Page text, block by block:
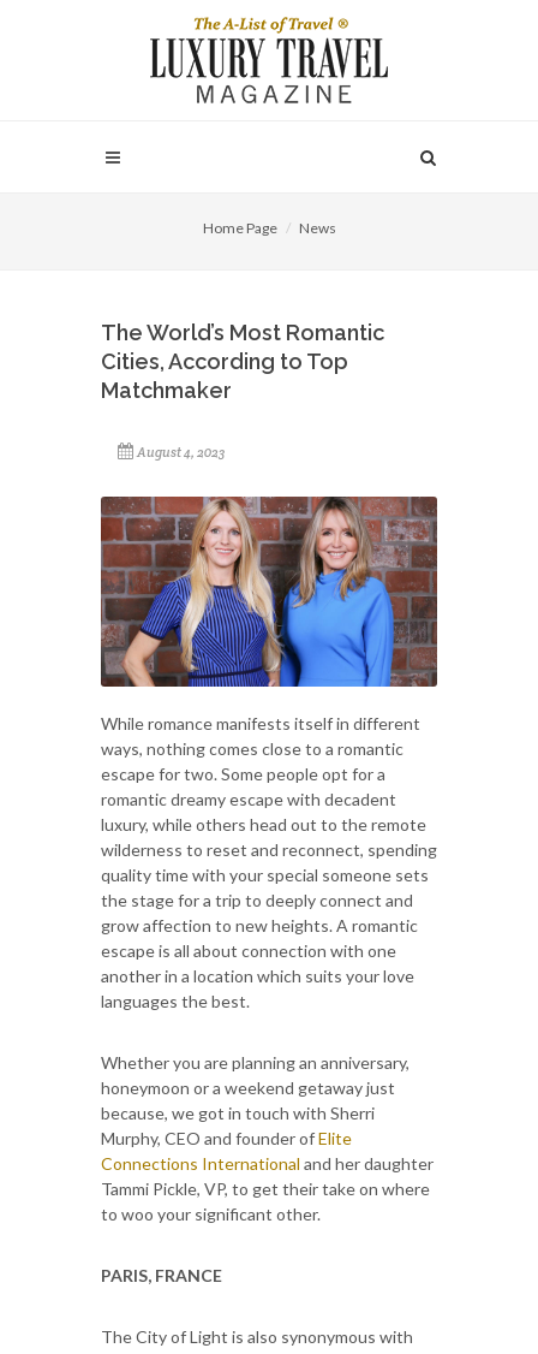
Home Page News
The World’s Most Romantic
Cities, According to Top
Matchmaker
August 4, 2023
While romance manifests itself in different
ways, nothing comes close to a romantic
escape for two. Some people opt for a
romantic dreamy escape with decadent
luxury, while others head out to the remote
wilderness to reset and reconnect, spending
quality time with your special someone sets
the stage for a trip to deeply connect and
grow affection to new heights. A romantic
escape is all about connection with one
another in a location which suits your love
languages the best.
Whether you are planning an anniversary,
honeymoon or a weekend getaway just
because, we got in touch with Sherri
Murphy, CEO and founder ofElite
Connections International and her daughter
Tammi Pickle, VP, to get their take on where
to woo your significant other.
PARIS, FRANCE
The City of Light is also synonymous with